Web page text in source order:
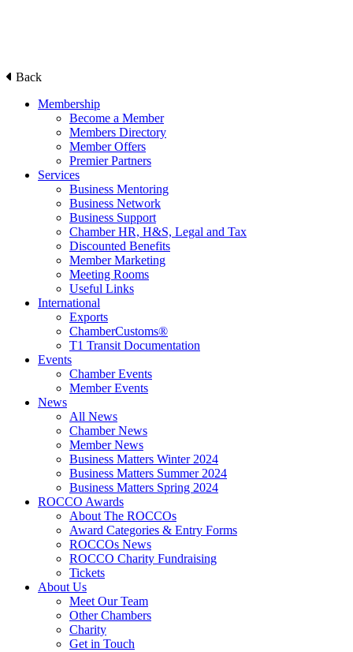
Back
Membership
Become a Member
Members Directory
Member Offers
Premier Partners
Services
Business Mentoring
Business Network
Business Support
Chamber HR, H&S, Legal and Tax
Discounted Benefits
Member Marketing
Meeting Rooms
Useful Links
International
Exports
ChamberCustoms®
T1 Transit Documentation
Events
Chamber Events
Member Events
News
All News
Chamber News
Member News
Business Matters Winter 2024
Business Matters Summer 2024
Business Matters Spring 2024
ROCCO Awards
About The ROCCOs
Award Categories & Entry Forms
ROCCOs News
ROCCO Charity Fundraising
Tickets
About Us
Meet Our Team
Other Chambers
Charity
Get in Touch